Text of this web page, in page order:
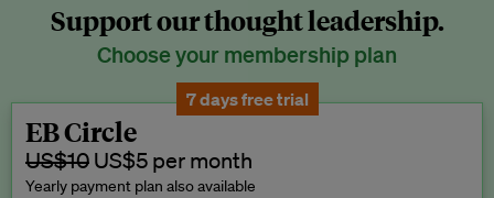
Support our thought leadership.
Choose your membership plan
7 days free trial
EB Circle
US$10 US$5 per month
Yearly payment plan also available